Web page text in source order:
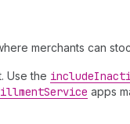
merchants can
Use the include
Service apps